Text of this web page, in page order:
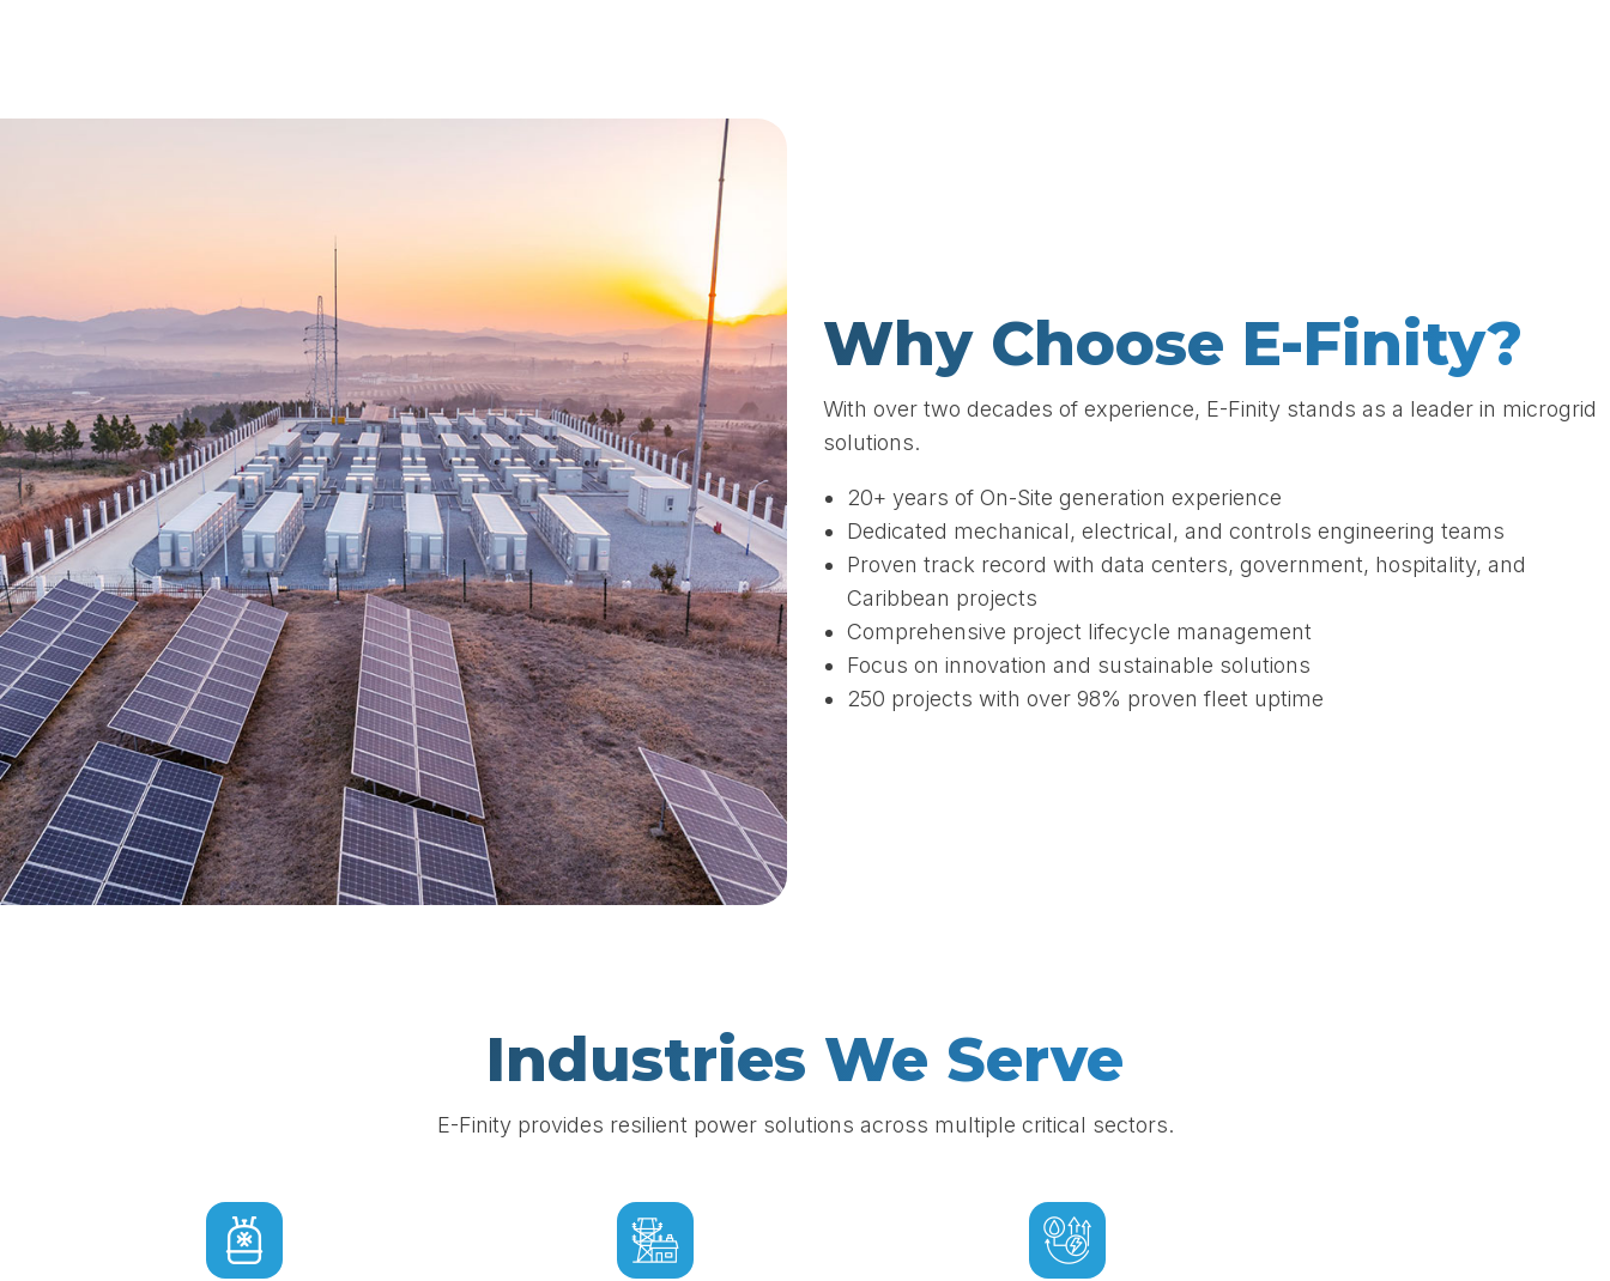
Why Choose E-Finity?
With over two decades of experience, E-Finity stands as a leader in microgrid
solutions.
20+ years of On-Site generation experience
Dedicated mechanical, electrical, and controls engineering teams
Proven track record with data centers, government, hospitality, and
Caribbean projects
Comprehensive project lifecycle management
Focus on innovation and sustainable solutions
250 projects with over 98% proven fleet uptime
Industries We Serve
E-Finity provides resilient power solutions across multiple critical sectors.